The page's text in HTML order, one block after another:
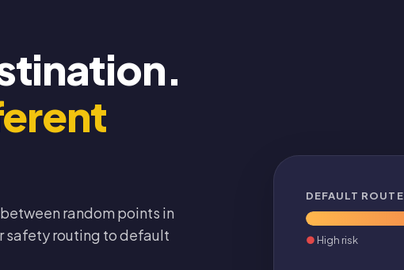
between random points in
safety routing to default
DEFAULT ROUTE
High risk